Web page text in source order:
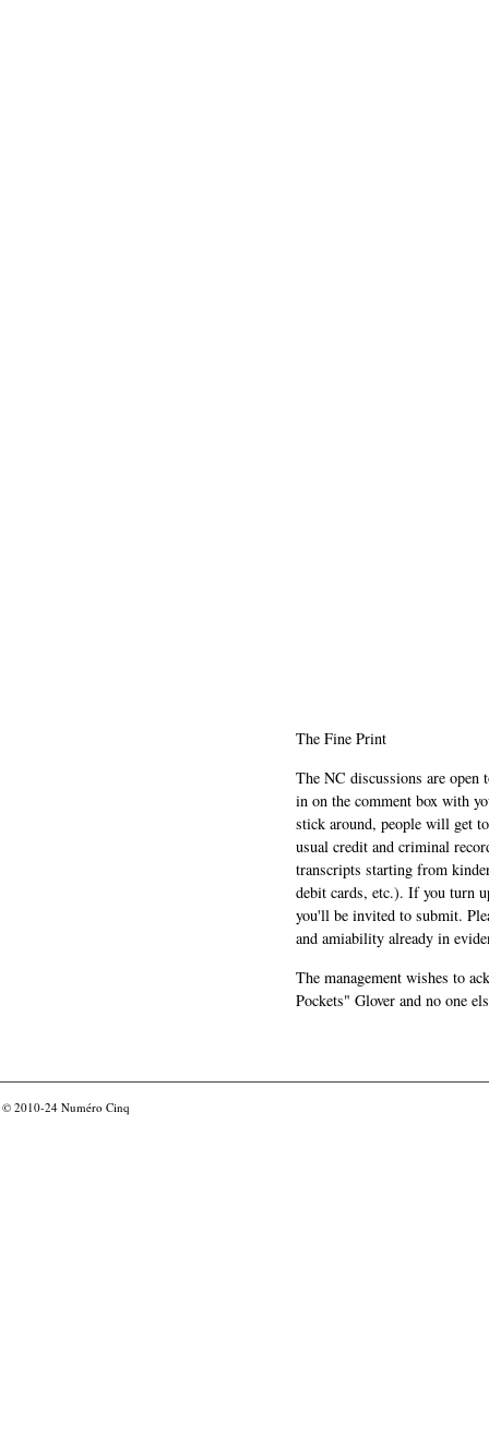
The Fine Print
The NC discussions are
in on the comment box with
stick around, people will get
usual credit and criminal
transcripts starting from
debit cards, etc.). If you turn
you'll be invited to submit.
and amiability already in
The management wishes to
Pockets" Glover and no one
© 2010-24 Numéro Cinq